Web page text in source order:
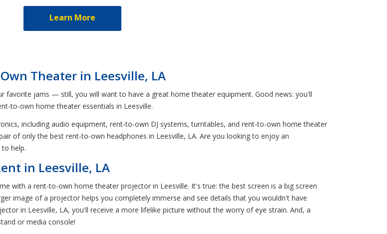
Learn More
Theater in Leesville, LA
favorite jams — still, you will want to have a great home theater equipment. Good news: you'll
to-own home theater essentials in Leesville.
including audio equipment, rent-to-own DJ systems, turntables, and rent-to-own home theater
of only the best rent-to-own headphones in Leesville, LA. Are you looking to enjoy an
help.
in Leesville, LA
with a rent-to-own home theater projector in Leesville. It's true: the best screen is a big screen
image of a projector helps you completely immerse and see details that you wouldn't have
in Leesville, LA, you'll receive a more lifelike picture without the worry of eye strain. And, a
or media console!